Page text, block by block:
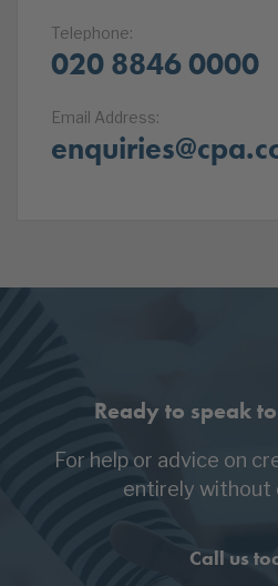
Telephone:
020 8846 0000
Email Address:
Ready to speak
For help or advice on
entirely without
Call us